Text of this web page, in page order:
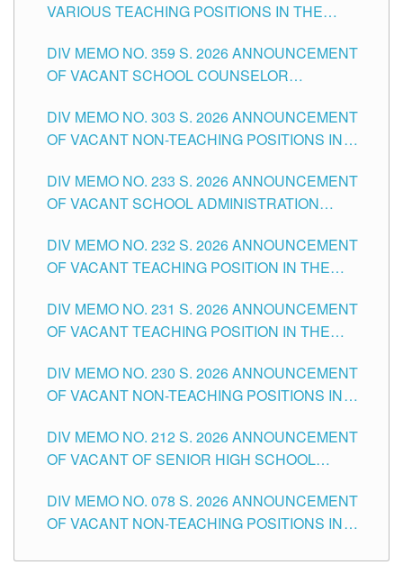
TUGUEGARAO CITY
VARIOUS TEACHING POSITIONS IN THE
DIV MEMO NO. 359 S. 2026 ANNOUNCEMENT
OF VACANT SCHOOL COUNSELOR
DIVISION OF TUGUEGARAO CITY
DIV MEMO NO. 303 S. 2026 ANNOUNCEMENT
OF VACANT NON-TEACHING POSITIONS IN
CITY
DIV MEMO NO. 233 S. 2026 ANNOUNCEMENT
OF VACANT SCHOOL ADMINISTRATION
TUGUEGARAO CITY
DIV MEMO NO. 232 S. 2026 ANNOUNCEMENT
OF VACANT TEACHING POSITION IN THE
DIV MEMO NO. 231 S. 2026 ANNOUNCEMENT
OF VACANT TEACHING POSITION IN THE
DIV MEMO NO. 230 S. 2026 ANNOUNCEMENT
OF VACANT NON-TEACHING POSITIONS IN
CITY
DIV MEMO NO. 212 S. 2026 ANNOUNCEMENT
OF VACANT OF SENIOR HIGH SCHOOL
TUGUEGARAO CITY
DIV MEMO NO. 078 S. 2026 ANNOUNCEMENT
OF VACANT NON-TEACHING POSITIONS IN
CITY